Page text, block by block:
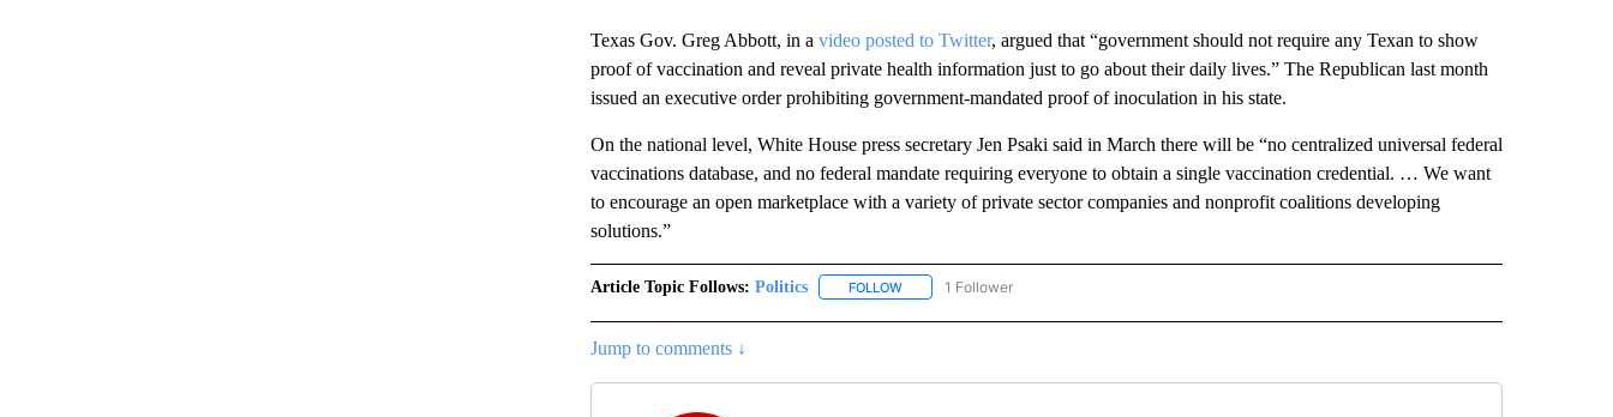
Texas Gov. Greg Abbott, in a video posted to Twitter, argued that “government should not require any Texan to show
proof of vaccination and reveal private health information just to go about their daily lives.” The Republican last month
issued an executive order prohibiting government-mandated proof of inoculation in his state.
On the national level, White House press secretary Jen Psaki said in March there will be “no centralized universal federal
vaccinations database, and no federal mandate requiring everyone to obtain a single vaccination credential. … We want
to encourage an open marketplace with a variety of private sector companies and nonprofit coalitions developing
solutions.”
Article Topic Follows: Politics FOLLOWFOLLOW "POLITICS" TO RECEIVE NOTIFICATIONS ABOUT NEW PAGES ON "POLITICS".
1 Follower
Jump to comments ↓